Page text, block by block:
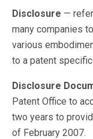
Disclosure —
many companies
various
to a patent
Disclosure
Patent Office to
two years to
of February 2007.